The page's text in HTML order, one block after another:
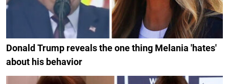
Donald Trump reveals the one thing Melania 'hates'
about his behavior